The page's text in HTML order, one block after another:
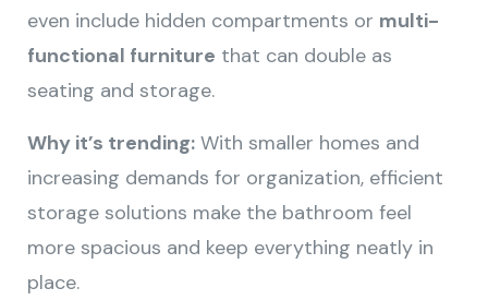
even include hidden compartments or multi-
functional furniture that can double as
seating and storage.
Why it’s trending: With smaller homes and
increasing demands for organization, efficient
storage solutions make the bathroom feel
more spacious and keep everything neatly in
place.